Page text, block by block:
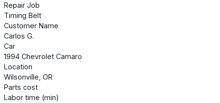
Repair Job
Timing Belt
Customer Name
Carlos G.
Car
1994 Chevrolet Camaro
Location
Wilsonville, OR
Parts cost
Labor time (min)